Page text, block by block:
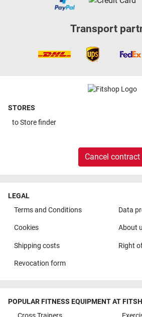
Transport
STORES
toStore finder
Cancel contract
LEGAL
Terms and Conditions
Data
Cookies About
Shipping costs Right
Revocation form
POPULAR FITNESS EQUIPMENT AT